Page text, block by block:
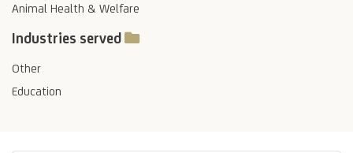
Animal Health & Welfare
Industries served
Other
Education